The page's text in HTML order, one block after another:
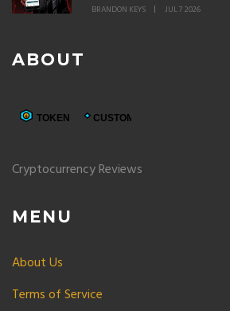
BRANDON KEYS JUL 7 2026
ABOUT
Cryptocurrency Reviews
MENU
About Us
Terms of Service